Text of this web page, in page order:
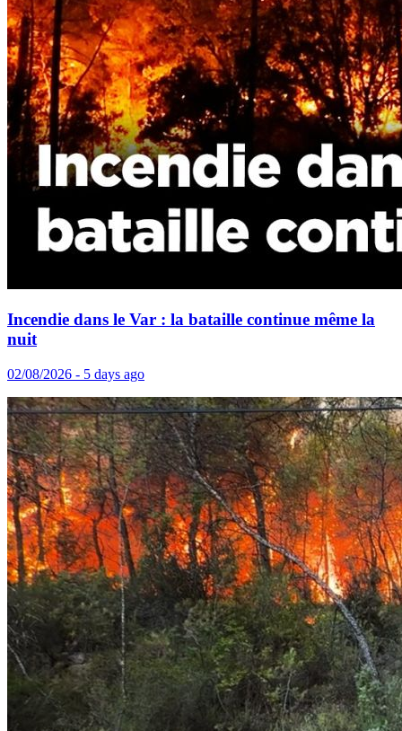
Incendie dans le Var : la bataille continue même la
nuit
02/08/2026 - 5 days ago